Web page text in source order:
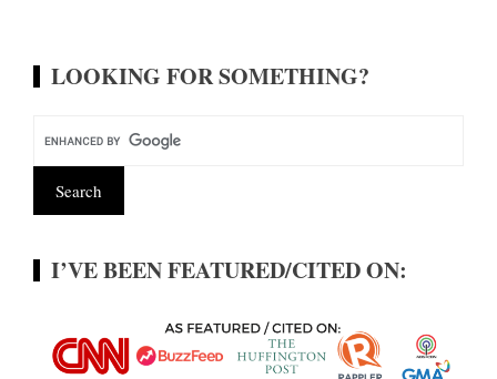
LOOKING FOR SOMETHING?
I’VE BEEN FEATURED/CITED ON: